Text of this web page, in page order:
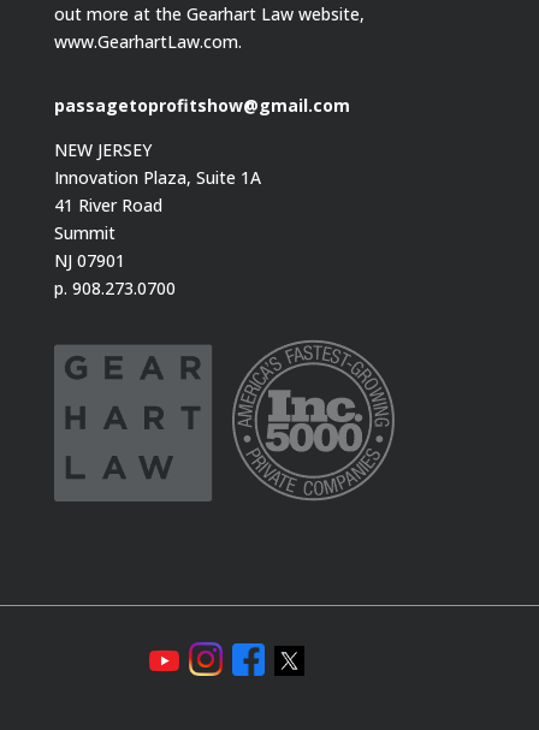
out more at the Gearhart Law website,
www.GearhartLaw.com.
passagetoprofitshow@gmail.com
NEW JERSEY
Innovation Plaza, Suite 1A
41 River Road
Summit
NJ 07901
p. 908.273.0700